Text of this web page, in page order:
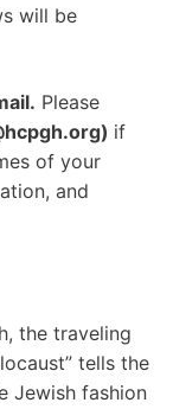
will be
Please
if
of your
and
the traveling
tells the
Jewish fashion